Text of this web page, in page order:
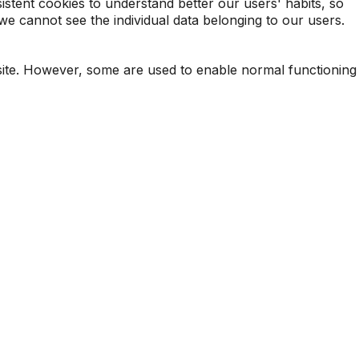
cookies to understand better our users' habits, so
cannot see the individual data belonging to our users.
However, some are used to enable normal functioning